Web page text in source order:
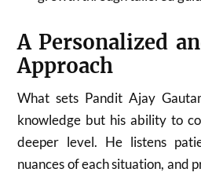
A Personalized
Approach
What sets Pandit Ajay
knowledge but his ability to
deeper level. He listens
nuances of each situation, and